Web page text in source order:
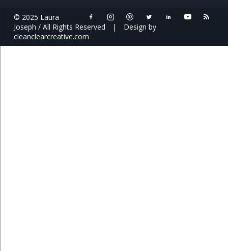
© 2025 Laura
Joseph / All Rights Reserved
|
Design by
cleanclearcreative.com